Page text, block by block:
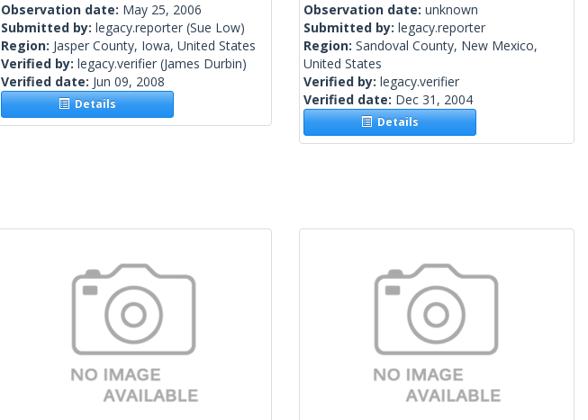
Observation date: May 25, 2006
Submitted by: legacy.reporter (Sue Low)
Region: Jasper County, Iowa, United States
Verified by: legacy.verifier (James Durbin)
Verified date: Jun 09, 2008
Details
Observation date: unknown
Submitted by: legacy.reporter
Region: Sandoval County, New Mexico,
United States
Verified by: legacy.verifier
Verified date: Dec 31, 2004
Details